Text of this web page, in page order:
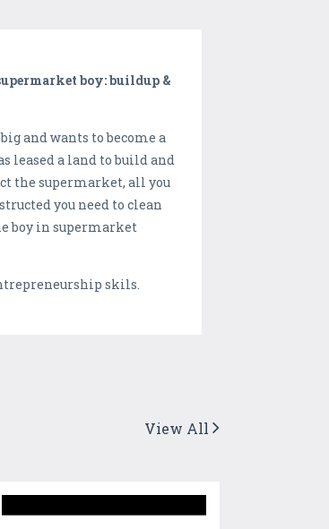
boy: buildup &
and wants to become a
leased a land to build and
the supermarket, all you
you need to clean
boy in supermarket
skils.
View All